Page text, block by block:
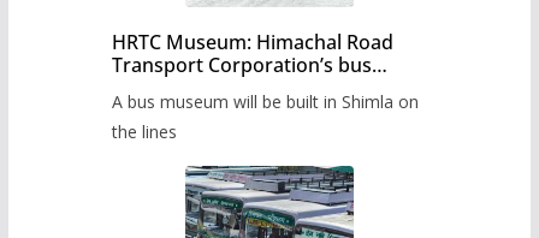
HRTC Museum: Himachal Road
Transport Corporation’s bus
A bus museum will be built in Shimla on
the lines